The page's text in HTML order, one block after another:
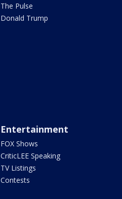
The Pulse
Donald Trump
Entertainment
FOX Shows
CriticLEE Speaking
TV Listings
Contests